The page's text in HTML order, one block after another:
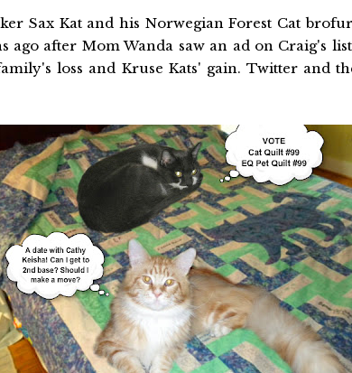
Sax Kat and his Norwegian Forest Cat
ago after Mom Wanda saw an ad on Craig's
loss and Kruse Kats' gain. Twitter and